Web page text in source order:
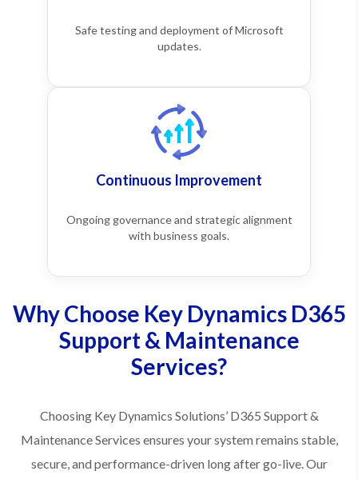
Safe testing and deployment of Microsoft
updates.
Continuous Improvement
Ongoing governance and strategic alignment
with business goals.
Why Choose Key Dynamics D365
Support & Maintenance
Services?
Choosing Key Dynamics Solutions’ D365 Support &
Maintenance Services ensures your system remains stable,
secure, and performance-driven long after go-live. Our